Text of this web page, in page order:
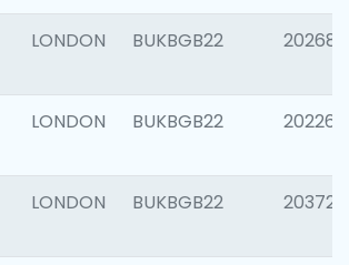
LONDON BUKBGB22 202688
LONDON BUKBGB22 202267
LONDON BUKBGB22 203721